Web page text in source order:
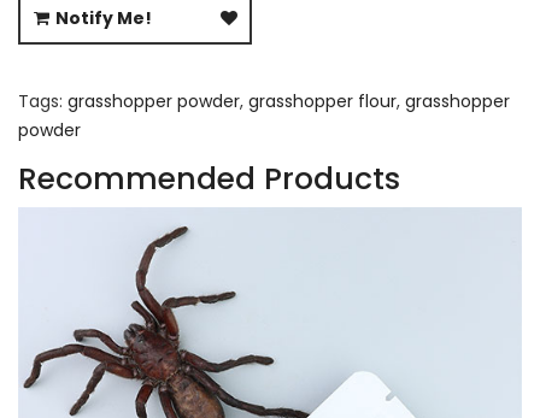
Notify Me!
Tags: grasshopper powder, grasshopper flour, grasshopper
powder
Recommended Products